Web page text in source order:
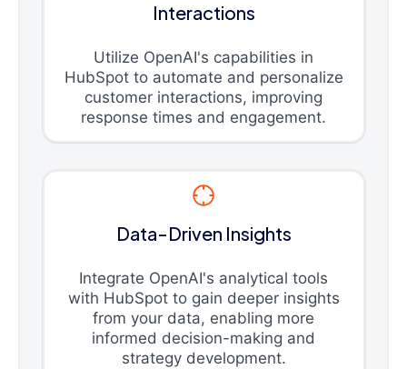
Interactions
Utilize OpenAI's capabilities in
HubSpot to automate and personalize
customer interactions, improving
response times and engagement.
Data-Driven Insights
Integrate OpenAI's analytical tools
with HubSpot to gain deeper insights
from your data, enabling more
informed decision-making and
strategy development.